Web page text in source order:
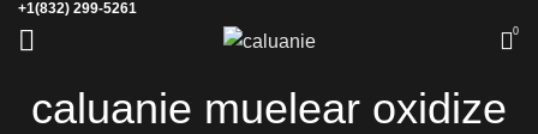
+1(832) 299-5261
0
caluanie muelear oxidize